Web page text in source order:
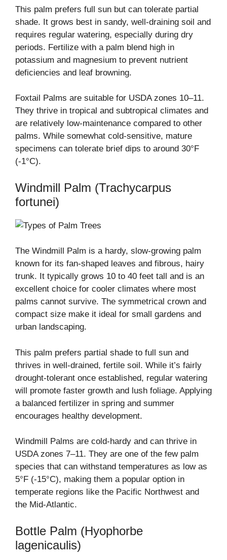
This palm prefers full sun but can tolerate partial
shade. It grows best in sandy, well-draining soil and
requires regular watering, especially during dry
periods. Fertilize with a palm blend high in
potassium and magnesium to prevent nutrient
deficiencies and leaf browning.
Foxtail Palms are suitable for USDA zones 10–11.
They thrive in tropical and subtropical climates and
are relatively low-maintenance compared to other
palms. While somewhat cold-sensitive, mature
specimens can tolerate brief dips to around 30°F
(-1°C).
Windmill Palm (Trachycarpus
fortunei)
The Windmill Palm is a hardy, slow-growing palm
known for its fan-shaped leaves and fibrous, hairy
trunk. It typically grows 10 to 40 feet tall and is an
excellent choice for cooler climates where most
palms cannot survive. The symmetrical crown and
compact size make it ideal for small gardens and
urban landscaping.
This palm prefers partial shade to full sun and
thrives in well-drained, fertile soil. While it’s fairly
drought-tolerant once established, regular watering
will promote faster growth and lush foliage. Applying
a balanced fertilizer in spring and summer
encourages healthy development.
Windmill Palms are cold-hardy and can thrive in
USDA zones 7–11. They are one of the few palm
species that can withstand temperatures as low as
5°F (-15°C), making them a popular option in
temperate regions like the Pacific Northwest and
the Mid-Atlantic.
Bottle Palm (Hyophorbe
lagenicaulis)